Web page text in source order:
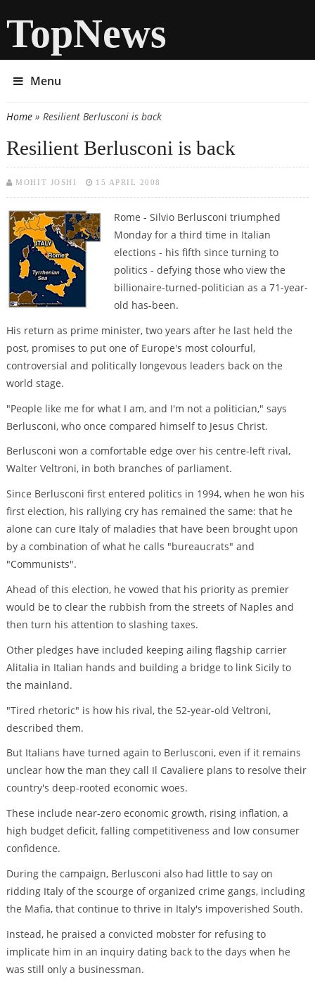
TopNews
Menu
You are here
Home» Resilient Berlusconi is back
Resilient Berlusconi is back
MOHIT JOSHI 15 APRIL 2008
Rome - Silvio Berlusconi triumphed
Monday for a third time in Italian
elections - his fifth since turning to
politics - defying those who view the
billionaire-turned-politician as a 71-year-
old has-been.
His return as prime minister, two years after he last held the
post, promises to put one of Europe's most colourful,
controversial and politically longevous leaders back on the
world stage.
"People like me for what I am, and I'm not a politician," says
Berlusconi, who once compared himself to Jesus Christ.
Berlusconi won a comfortable edge over his centre-left rival,
Walter Veltroni, in both branches of parliament.
Since Berlusconi first entered politics in 1994, when he won his
first election, his rallying cry has remained the same: that he
alone can cure Italy of maladies that have been brought upon
by a combination of what he calls "bureaucrats" and
"Communists".
Ahead of this election, he vowed that his priority as premier
would be to clear the rubbish from the streets of Naples and
then turn his attention to slashing taxes.
Other pledges have included keeping ailing flagship carrier
Alitalia in Italian hands and building a bridge to link Sicily to
the mainland.
"Tired rhetoric" is how his rival, the 52-year-old Veltroni,
described them.
But Italians have turned again to Berlusconi, even if it remains
unclear how the man they call Il Cavaliere plans to resolve their
country's deep-rooted economic woes.
These include near-zero economic growth, rising inflation, a
high budget deficit, falling competitiveness and low consumer
confidence.
During the campaign, Berlusconi also had little to say on
ridding Italy of the scourge of organized crime gangs, including
the Mafia, that continue to thrive in Italy's impoverished South.
Instead, he praised a convicted mobster for refusing to
implicate him in an inquiry dating back to the days when he
was still only a businessman.